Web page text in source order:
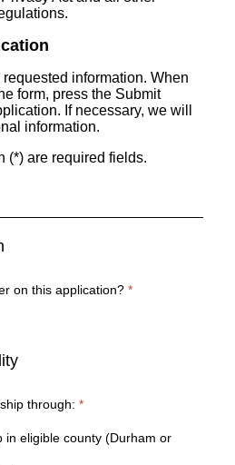
information. When
form, press the Submit
If necessary, we will
information.
(*) are required fields.
on this application? *
through: *
in eligible county (Durham or